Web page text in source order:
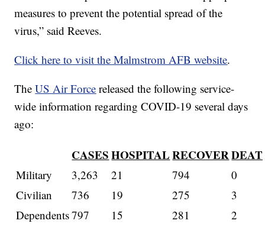
measures to prevent the potential spread of the
virus,” said Reeves.
Click here to visit the Malmstrom AFB website.
TheUS Air Force released the following service-
wide information regarding COVID-19 several days
ago:
CASES HOSPITAL RECOVER
Military 3,263 21 794
0
Civilian
736 19 275
3
Dependents797 15 281
2